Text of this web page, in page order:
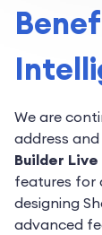
We are
address
Builder Live
features for
designing
advanced